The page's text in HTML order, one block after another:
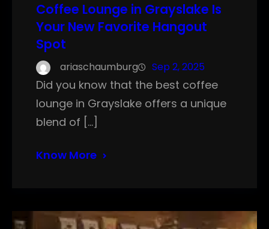
Coffee Lounge in Grayslake Is
Your New Favorite Hangout
Spot
ariaschaumburg Sep 2, 2025
Did you know that the best coffee
lounge in Grayslake offers a unique
blend of […]
Know More